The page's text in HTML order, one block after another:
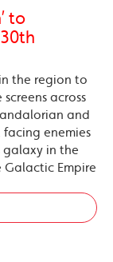
to
the region to
across
and
enemies
in the
Empire